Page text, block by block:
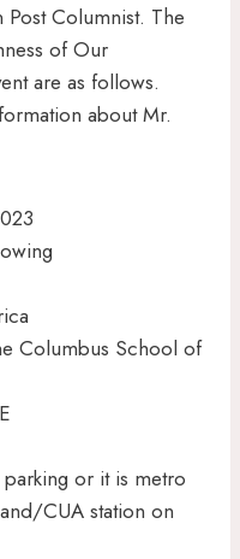
Columnist. The
of Our
are as follows.
about Mr.
Columbus School of
or it is metro
CUA station on